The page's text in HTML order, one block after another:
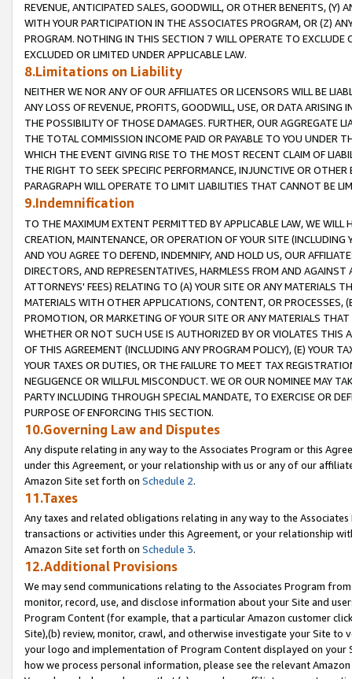
REVENUE, ANTICIPATED SALES, GOODWILL, OR OTHER BENEFITS,
WITH YOUR PARTICIPATION IN THE ASSOCIATES PROGRAM, OR (Z)
PROGRAM. NOTHING IN THIS SECTION 7 WILL OPERATE TO
EXCLUDED OR LIMITED UNDER APPLICABLE LAW.
8.Limitations on Liability
NEITHER WE NOR ANY OF OUR AFFILIATES OR LICENSORS WILL BE
ANY LOSS OF REVENUE, PROFITS, GOODWILL, USE, OR DATA ARISING
THE POSSIBILITY OF THOSE DAMAGES. FURTHER, OUR AGGREGATE
THE TOTAL COMMISSION INCOME PAID OR PAYABLE TO YOU UNDER
WHICH THE EVENT GIVING RISE TO THE MOST RECENT CLAIM OF
THE RIGHT TO SEEK SPECIFIC PERFORMANCE, INJUNCTIVE OR
PARAGRAPH WILL OPERATE TO LIMIT LIABILITIES THAT CANNOT BE
9.Indemnification
TO THE MAXIMUM EXTENT PERMITTED BY APPLICABLE LAW, WE WILL
CREATION, MAINTENANCE, OR OPERATION OF YOUR SITE (INCLUDING
AND YOU AGREE TO DEFEND, INDEMNIFY, AND HOLD US, OUR
DIRECTORS, AND REPRESENTATIVES, HARMLESS FROM AND
ATTORNEYS' FEES) RELATING TO (A) YOUR SITE OR ANY MATERIALS
MATERIALS WITH OTHER APPLICATIONS, CONTENT, OR PROCESSES,
PROMOTION, OR MARKETING OF YOUR SITE OR ANY MATERIALS
WHETHER OR NOT SUCH USE IS AUTHORIZED BY OR VIOLATES THIS
OF THIS AGREEMENT (INCLUDING ANY PROGRAM POLICY), (E) YOUR
YOUR TAXES OR DUTIES, OR THE FAILURE TO MEET TAX
NEGLIGENCE OR WILLFUL MISCONDUCT. WE OR OUR NOMINEE MAY
PARTY INCLUDING THROUGH SPECIAL MANDATE, TO EXERCISE OR
PURPOSE OF ENFORCING THIS SECTION.
10.Governing Law and Disputes
Any dispute relating in any way to the Associates Program or this
under this Agreement, or your relationship with us or any of our
Amazon Site set forth on Schedule 2.
11.Taxes
Any taxes and related obligations relating in any way to the
transactions or activities under this Agreement, or your relationship
Amazon Site set forth on Schedule 3.
12.Additional Provisions
We may send communications relating to the Associates Program
monitor, record, use, and disclose information about your Site and
Program Content (for example, that a particular Amazon customer
Site),(b) review, monitor, crawl, and otherwise investigate your Site
your logo and implementation of Program Content displayed on
how we process personal information, please see the relevant